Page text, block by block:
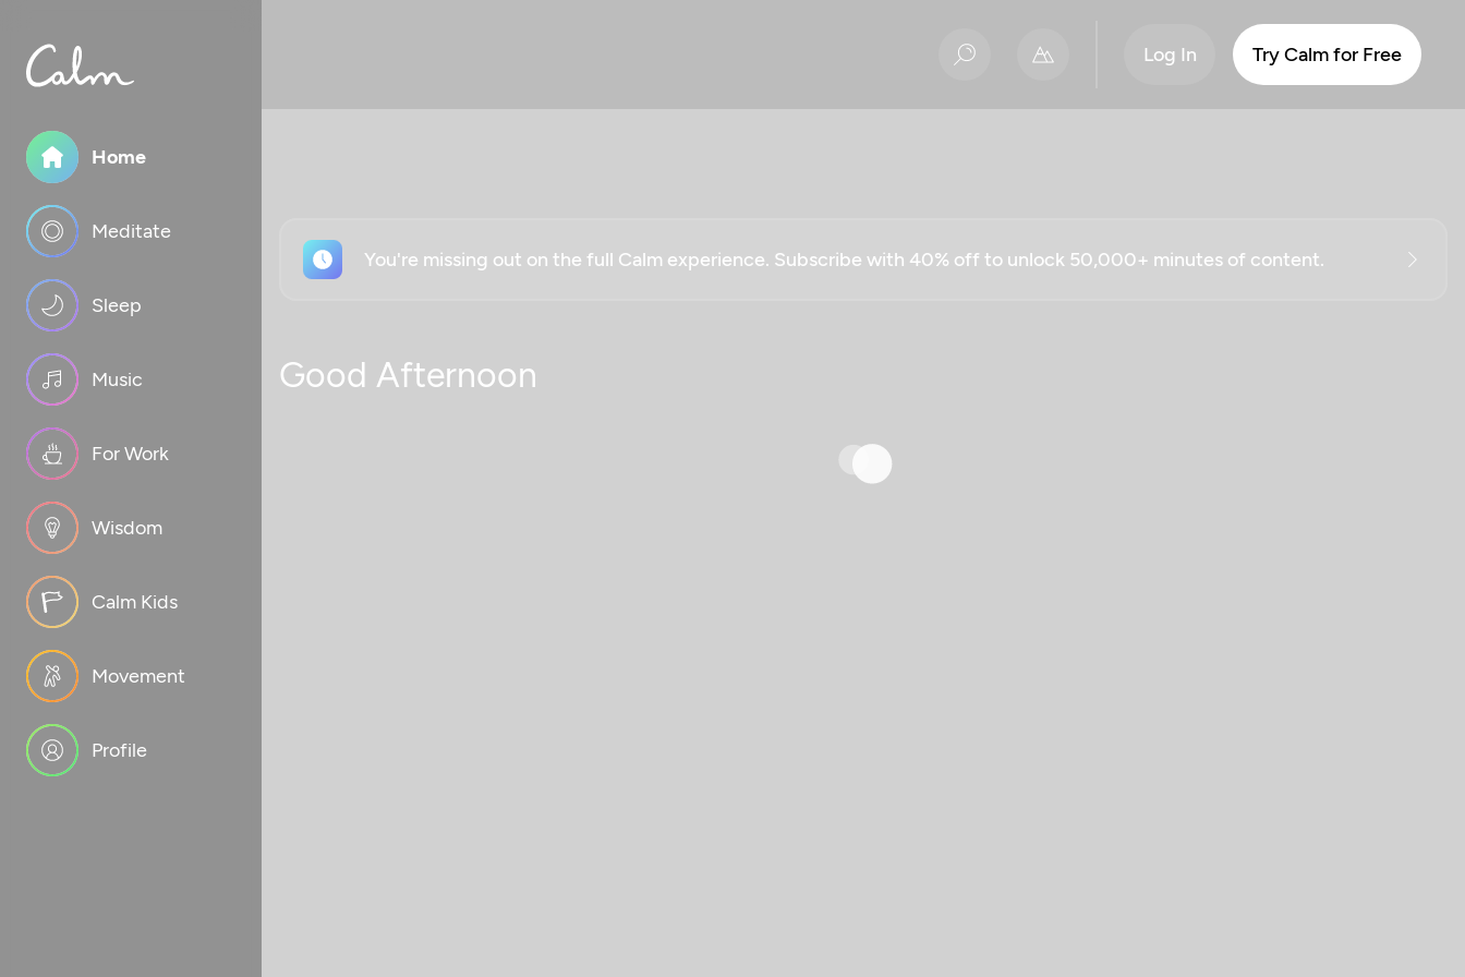
Home
Meditate
Sleep
Music
For Work
Wisdom
Calm Kids
Movement
Profile
Log In Try Calm for Free
You're missing out on the full Calm experience. Subscribe with 40% off to unlock 50,000+ minutes of content.
Good Afternoon